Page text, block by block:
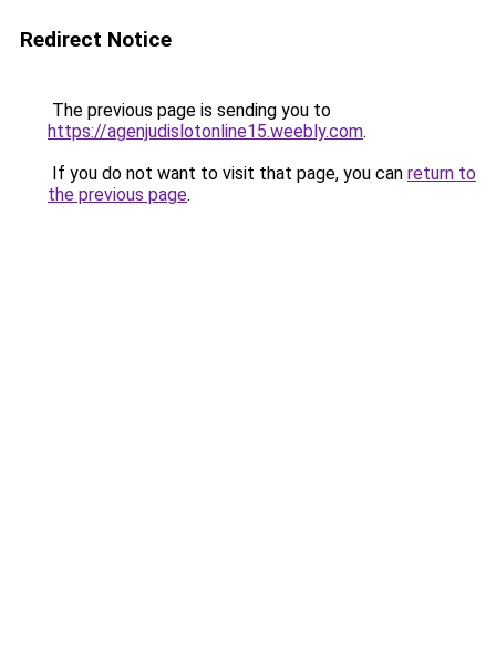
Redirect Notice
The previous page is sending you to
https://agenjudislotonline15.weebly.com.
If you do not want to visit that page, you can return to
the previous page.